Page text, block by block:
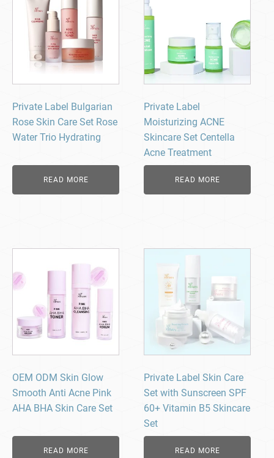
Private Label Bulgarian
Rose Skin Care Set Rose
Water Trio Hydrating
READ MORE
Private Label
Moisturizing ACNE
Skincare Set Centella
Acne Treatment
READ MORE
OEM ODM Skin Glow
Smooth Anti Acne Pink
AHA BHA Skin Care Set
READ MORE
Private Label Skin Care
Set with Sunscreen SPF
60+ Vitamin B5 Skincare
Set
READ MORE